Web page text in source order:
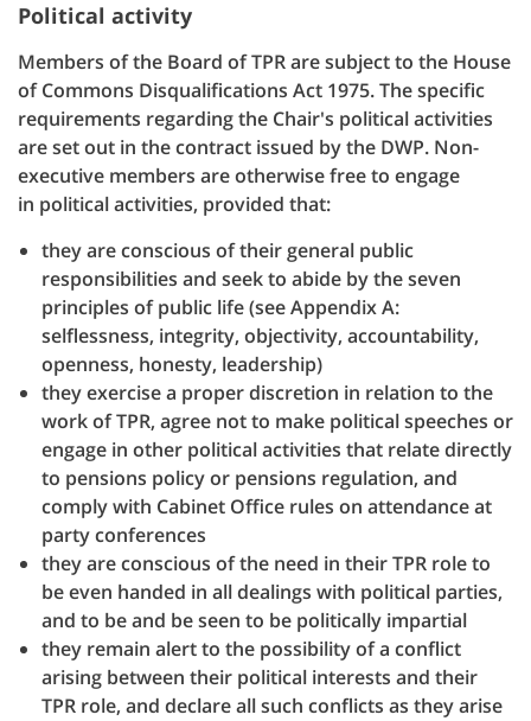
Political activity
Members of the Board of TPR are subject to the House
of Commons Disqualifications Act 1975. The specific
requirements regarding the Chair's political activities
are set out in the contract issued by the DWP. Non-
executive members are otherwise free to engage
in political activities, provided that:
they are conscious of their general public
responsibilities and seek to abide by the seven
principles of public life (see Appendix A:
selflessness, integrity, objectivity, accountability,
openness, honesty, leadership)
they exercise a proper discretion in relation to the
work of TPR, agree not to make political speeches or
engage in other political activities that relate directly
to pensions policy or pensions regulation, and
comply with Cabinet Office rules on attendance at
party conferences
they are conscious of the need in their TPR role to
be even handed in all dealings with political parties,
and to be and be seen to be politically impartial
they remain alert to the possibility of a conflict
arising between their political interests and their
TPR role, and declare all such conflicts as they arise